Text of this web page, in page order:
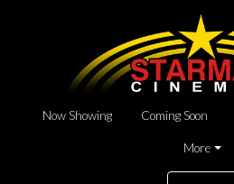
Now Showing Coming Soon
More